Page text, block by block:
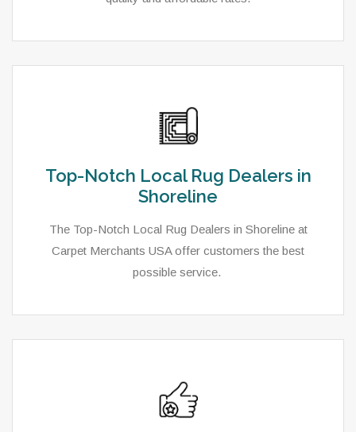
Top-Notch Local Rug Dealers in
Shoreline
The Top-Notch Local Rug Dealers in Shoreline at
Carpet Merchants USA offer customers the best
possible service.